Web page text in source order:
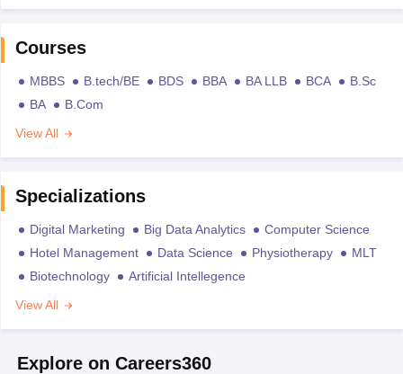
Courses
MBBS B.tech/BE BDS BBA BA LLB BCA
B.Sc
BA
B.Com
View All
Specializations
Digital Marketing Big Data Analytics
Computer Science
Hotel Management
Data Science Physiotherapy
MLT
Biotechnology
Artificial Intellegence
View All
Explore on Careers360